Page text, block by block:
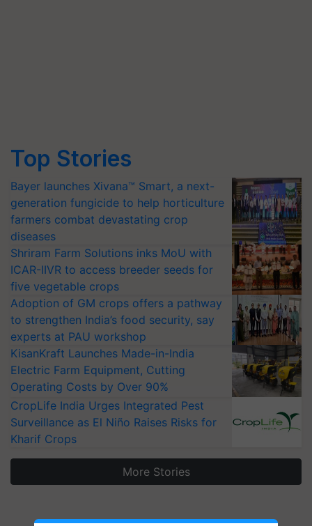
Top Stories
Bayer launches Xivana™ Smart, a next-
generation fungicide to help horticulture
farmers combat devastating crop
diseases
Shriram Farm Solutions inks MoU with
ICAR-IIVR to access breeder seeds for
five vegetable crops
Adoption of GM crops offers a pathway
to strengthen India’s food security, say
experts at PAU workshop
KisanKraft Launches Made-in-India
Electric Farm Equipment, Cutting
Operating Costs by Over 90%
CropLife India Urges Integrated Pest
Surveillance as El Niño Raises Risks for
Kharif Crops
More Stories